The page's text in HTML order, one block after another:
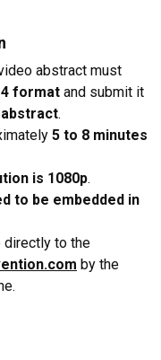
abstract must
format and submit it
.
5 to 8 minutes
is 1080p.
to be embedded in
directly to the
by the